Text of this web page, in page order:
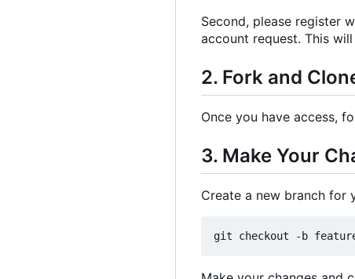
Second, please register
account request. This
2. Fork and
Once you have access,
3. Make Your
Create a new branch for